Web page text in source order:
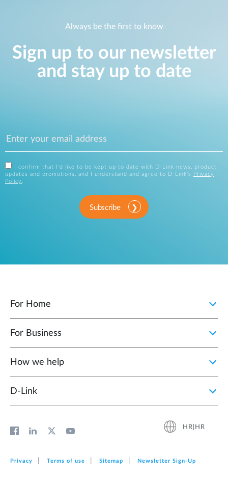
Always be the first to know
Sign up to our newsletter
and stay up to date
I confirm that I'd like to be kept up to date with D-Link news, product
updates and promotions, and I understand and agree to D-Link's
Privacy
Policy .
Subscribe
For Home
For Business
How we help
D‑Link
HR|HR
Privacy Terms of use Sitemap Newsletter Sign‑Up